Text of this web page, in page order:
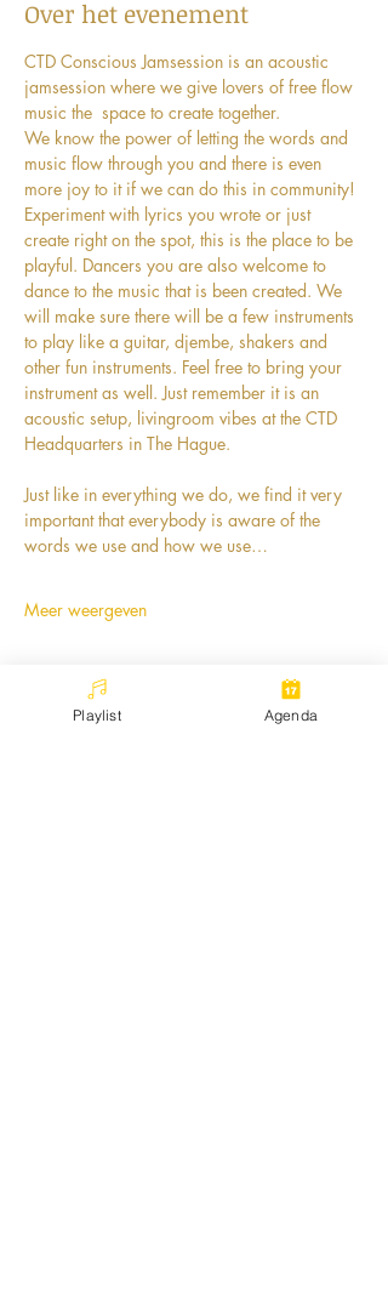
Over het evenement
CTD Conscious Jamsession is an acoustic
jamsession where we give lovers of free flow
music the  space to create together.
We know the power of letting the words and
music flow through you and there is even
more joy to it if we can do this in community!
Experiment with lyrics you wrote or just
create right on the spot, this is the place to be
playful. Dancers you are also welcome to
dance to the music that is been created. We
will make sure there will be a few instruments
to play like a guitar, djembe, shakers and
other fun instruments. Feel free to bring your
instrument as well. Just remember it is an
acoustic setup, livingroom vibes at the CTD
Headquarters in The Hague.
Just like in everything we do, we find it very
important that everybody is aware of the
words we use and how we use…
Meer weergeven
Playlist Agenda